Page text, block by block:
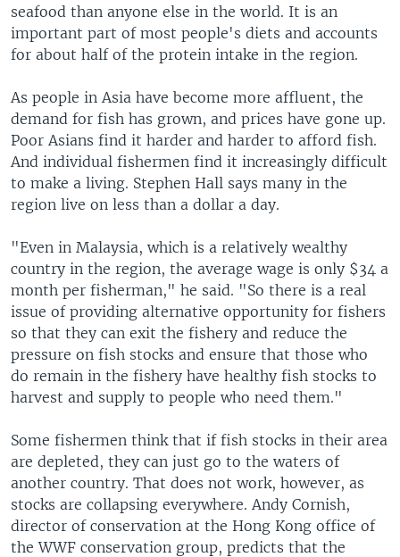
seafood than anyone else in the world. It is an
important part of most people's diets and accounts
for about half of the protein intake in the region.
As people in Asia have become more affluent, the
demand for fish has grown, and prices have gone up.
Poor Asians find it harder and harder to afford fish.
And individual fishermen find it increasingly difficult
to make a living. Stephen Hall says many in the
region live on less than a dollar a day.
"Even in Malaysia, which is a relatively wealthy
country in the region, the average wage is only $34 a
month per fisherman," he said. "So there is a real
issue of providing alternative opportunity for fishers
so that they can exit the fishery and reduce the
pressure on fish stocks and ensure that those who
do remain in the fishery have healthy fish stocks to
harvest and supply to people who need them."
Some fishermen think that if fish stocks in their area
are depleted, they can just go to the waters of
another country. That does not work, however, as
stocks are collapsing everywhere. Andy Cornish,
director of conservation at the Hong Kong office of
the WWF conservation group, predicts that the